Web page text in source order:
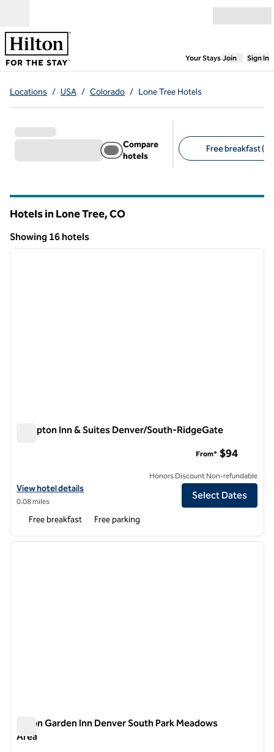
Your Stays,Opens
Join Sign In
Locations / USA / Colorado / Lone Tree Hotels
Compare
hotels
Free breakfast
Hotels in Lone Tree,CO
Showing 16 hotels
Showing 16 hotels
1 of 11
next
Hampton Inn & Suites Denver/South-RidgeGate
View hotel details for Hampton Inn & Suites Denver/South-
View hotel details
0.08 miles
From* $94
Honors Discount Non-refundable
Select Dates
Free breakfast Free parking
1 of 12
next
Hilton Garden Inn Denver South Park Meadows
Area